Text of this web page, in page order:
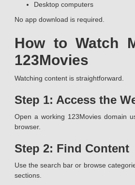
Desktop computers
No app download is required.
How to Watch
123Movies
Watching content is straightforward.
Step 1: Access the
Open a working 123Movies domain
browser.
Step 2: Find Content
Use the search bar or browse
sections.